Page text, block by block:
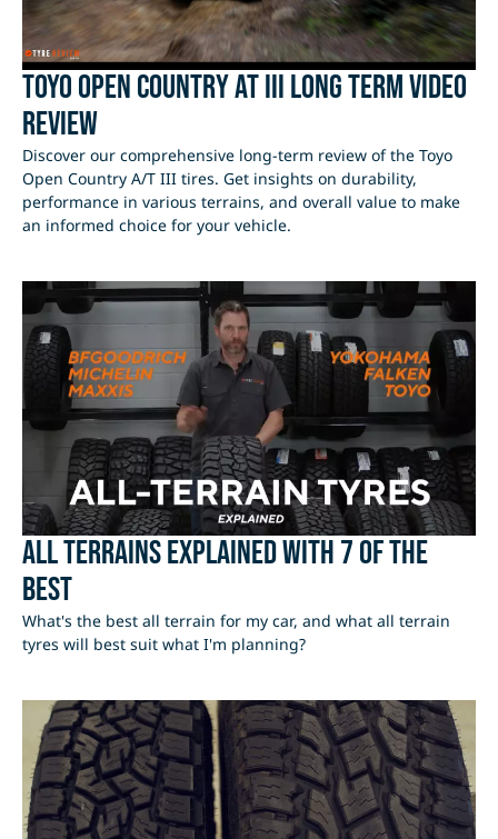
Toyo Open Country AT III Long Term Video
Review
Discover our comprehensive long-term review of the Toyo
Open Country A/T III tires. Get insights on durability,
performance in various terrains, and overall value to make
an informed choice for your vehicle.
All Terrains Explained with 7 of the
best
What's the best all terrain for my car, and what all terrain
tyres will best suit what I'm planning?